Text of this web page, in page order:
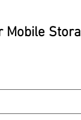
Mobile